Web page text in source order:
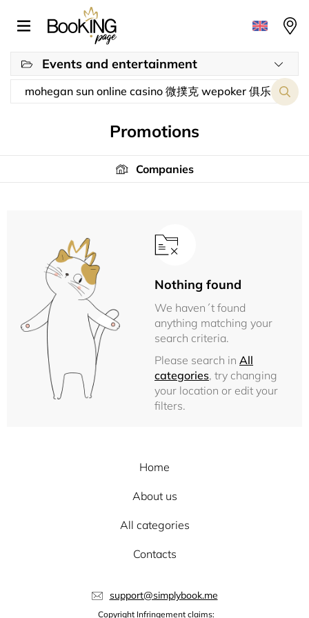
Events and entertainment
Promotions
Companies
Nothing found
We haven´t found
anything matching your
search criteria.
Please search in All
categories, try changing
your location or edit your
filters.
Home
About us
All categories
Contacts
support@simplybook.me
Copyright Infringement claims: